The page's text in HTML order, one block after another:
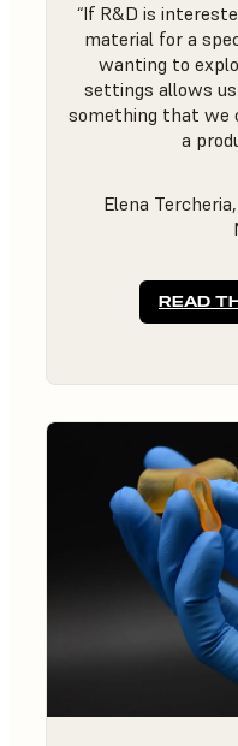
“If R&D is
material for a
wanting to
settings allows
something that we
a
Elena
READ